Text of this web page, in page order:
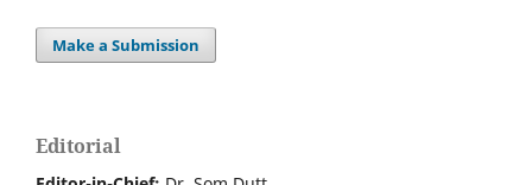
Make a Submission
Editorial